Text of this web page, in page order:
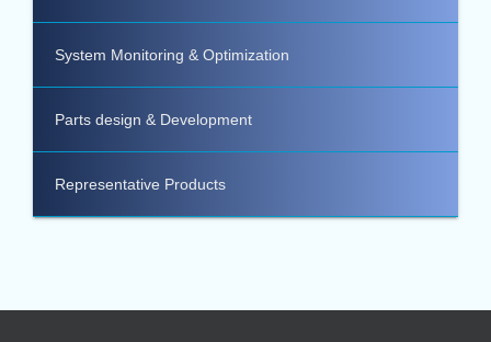
System Monitoring & Optimization
Parts design & Development
Representative Products